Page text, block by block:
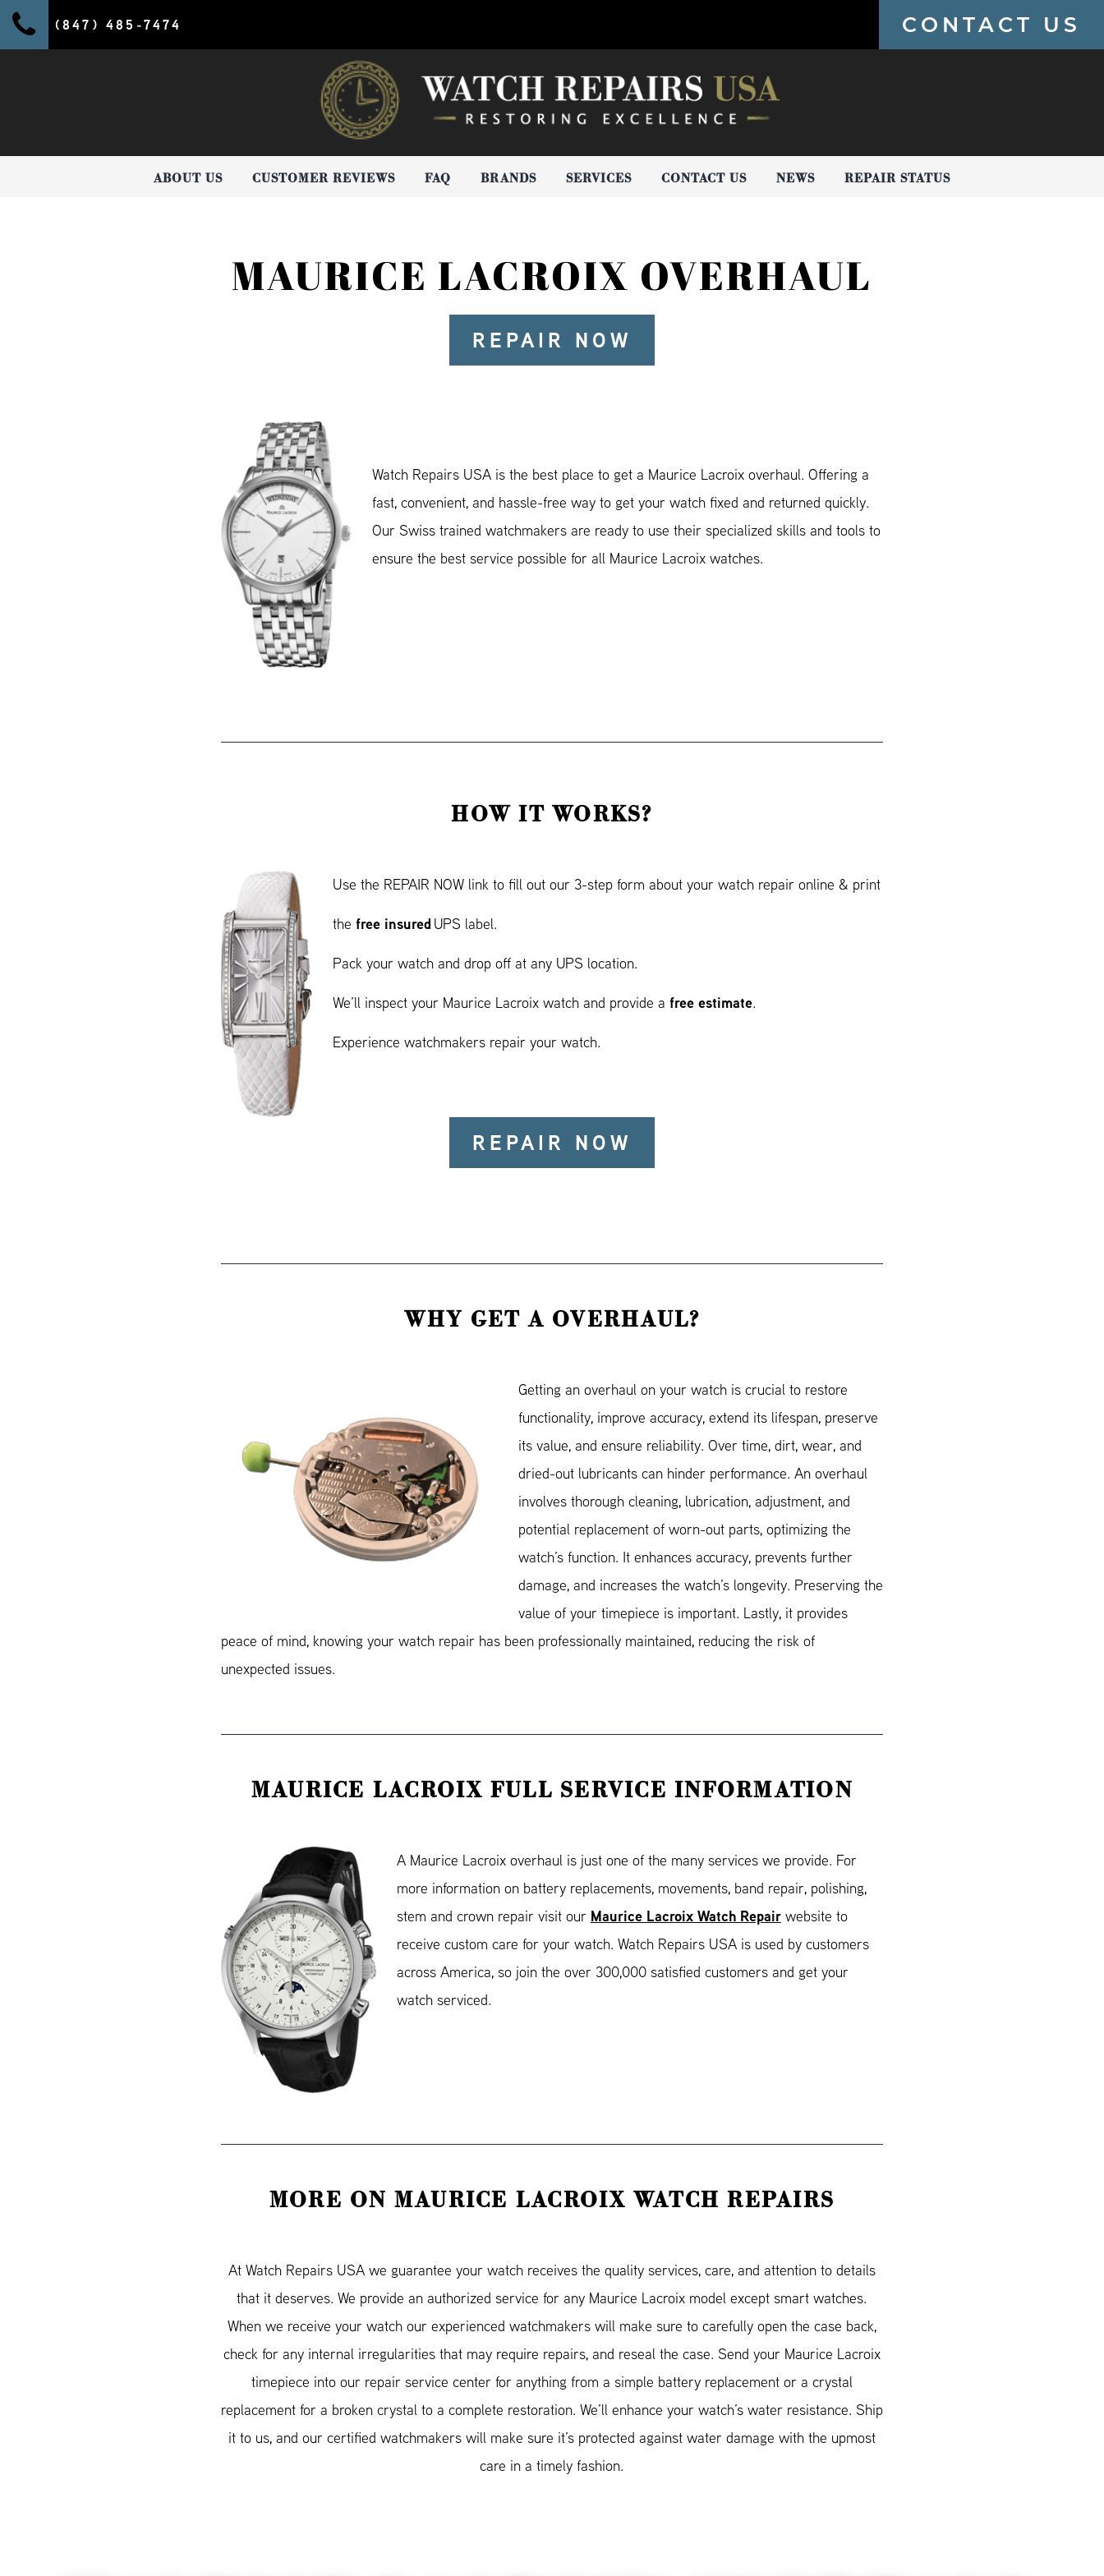
(847) 485-7474 CONTACT US
ABOUT US CUSTOMER REVIEWS FAQ BRANDS SERVICES CONTACT US NEWS REPAIR STATUS
MAURICE LACROIX OVERHAUL
REPAIR NOW
Watch Repairs USA is the best place to get a Maurice Lacroix overhaul. Offering a
fast, convenient, and hassle-free way to get your watch fixed and returned quickly.
Our Swiss trained watchmakers are ready to use their specialized skills and tools to
ensure the best service possible for all Maurice Lacroix watches.
HOW IT WORKS?
Use the REPAIR NOW link to fill out our 3-step form about your watch repair online & print
the free insuredUPS label.
Pack your watch and drop off at any UPS location.
We’ll inspect your Maurice Lacroix watch and provide a free estimate.
Experience watchmakers repair your watch.
REPAIR NOW
WHY GET A OVERHAUL?
Getting an overhaul on your watch is crucial to restore
functionality, improve accuracy, extend its lifespan, preserve
its value, and ensure reliability. Over time, dirt, wear, and
dried-out lubricants can hinder performance. An overhaul
involves thorough cleaning, lubrication, adjustment, and
potential replacement of worn-out parts, optimizing the
watch’s function. It enhances accuracy, prevents further
damage, and increases the watch’s longevity. Preserving the
value of your timepiece is important. Lastly, it provides
peace of mind, knowing your watch repair has been professionally maintained, reducing the risk of
unexpected issues.
MAURICE LACROIX FULL SERVICE INFORMATION
A Maurice Lacroix overhaul is just one of the many services we provide. For
more information on battery replacements, movements, band repair, polishing,
stem and crown repair visit our Maurice Lacroix Watch Repairwebsite to
receive custom care for your watch. Watch Repairs USA is used by customers
across America, so join the over 300,000 satisfied customers and get your
watch serviced.
MORE ON MAURICE LACROIX WATCH REPAIRS
At Watch Repairs USA we guarantee your watch receives the quality services, care, and attention to details
that it deserves. We provide an authorized service for any Maurice Lacroix model except smart watches.
When we receive your watch our experienced watchmakers will make sure to carefully open the case back,
check for any internal irregularities that may require repairs, and reseal the case. Send your Maurice Lacroix
timepiece into our repair service center for anything from a simple battery replacement or a crystal
replacement for a broken crystal to a complete restoration. We’ll enhance your watch’s water resistance. Ship
it to us, and our certified watchmakers will make sure it’s protected against water damage with the upmost
care in a timely fashion.